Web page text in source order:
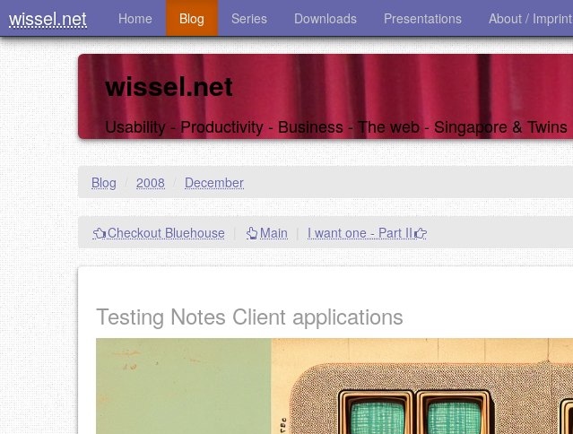
wissel.net Home Blog Series Downloads Presentations About / Imprint
wissel.net
Usability - Productivity - Business - The web - Singapore & Twins
Blog / 2008 / December
Checkout Bluehouse Main I want one - Part II
Testing Notes Client applications